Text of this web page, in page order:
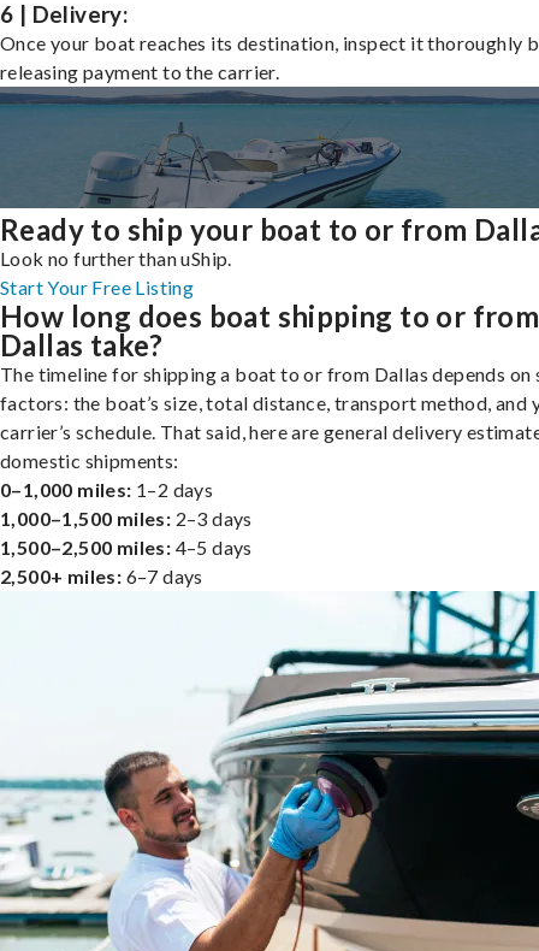
6 | Delivery:
Once your boat reaches its destination, inspect it thoroughly
releasing payment to the carrier.
Ready to ship your boat to or from
Look no further than uShip.
Start Your Free Listing
How long does boat shipping to or from
Dallas take?
The timeline for shipping a boat to or from Dallas depends on
factors: the boat’s size, total distance, transport method, and
carrier’s schedule. That said, here are general delivery
domestic shipments:
0–1,000 miles: 1–2 days
1,000–1,500 miles: 2–3 days
1,500–2,500 miles: 4–5 days
2,500+ miles: 6–7 days